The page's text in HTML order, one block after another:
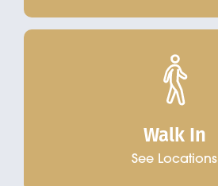
Walk In
See Locations